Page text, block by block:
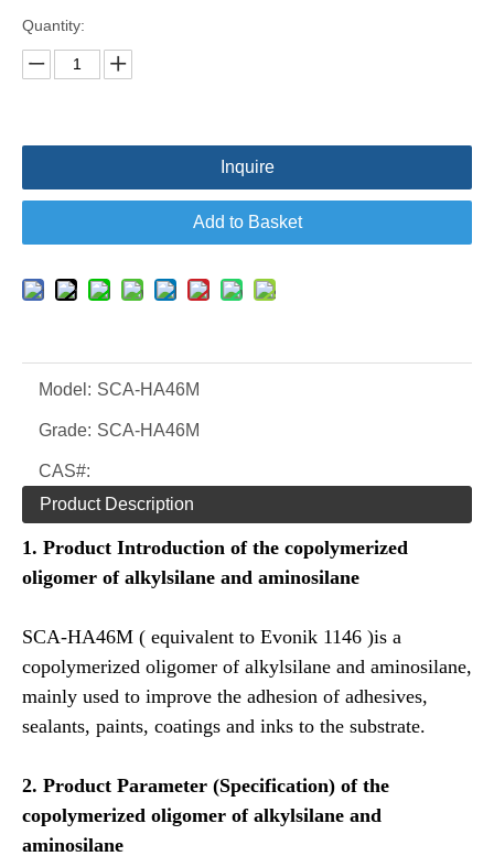
Quantity:
Inquire
Add to Basket
Model: SCA-HA46M
Grade: SCA-HA46M
CAS#:
Product Description
1. Product Introduction of the copolymerized
oligomer of alkylsilane and aminosilane
SCA-HA46M ( equivalent to Evonik 1146 )is a
copolymerized oligomer of alkylsilane and aminosilane,
mainly used to improve the adhesion of adhesives,
sealants, paints, coatings and inks to the substrate.
2. Product Parameter (Specification) of the
copolymerized oligomer of alkylsilane and
aminosilane